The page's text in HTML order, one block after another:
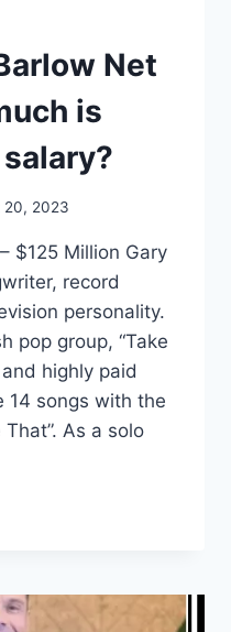
Net
is
salary?
20, 2023
$125 Million Gary
record
personality.
pop group, “Take
highly paid
14 songs with the
As a solo